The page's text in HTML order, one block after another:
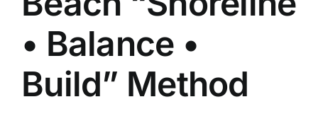
• Balance •
Build” Method